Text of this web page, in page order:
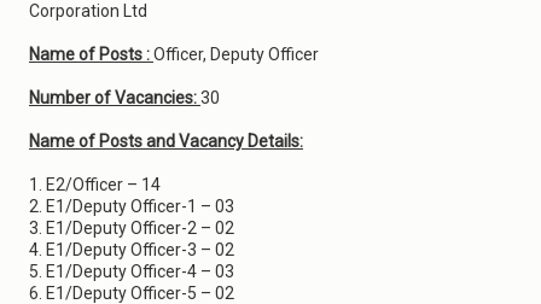
Corporation Ltd
Name of Posts :Officer, Deputy Officer
Number of Vacancies:30
Name of Posts and Vacancy Details:
1. E2/Officer – 14
2. E1/Deputy Officer-1 – 03
3. E1/Deputy Officer-2 – 02
4. E1/Deputy Officer-3 – 02
5. E1/Deputy Officer-4 – 03
6. E1/Deputy Officer-5 – 02